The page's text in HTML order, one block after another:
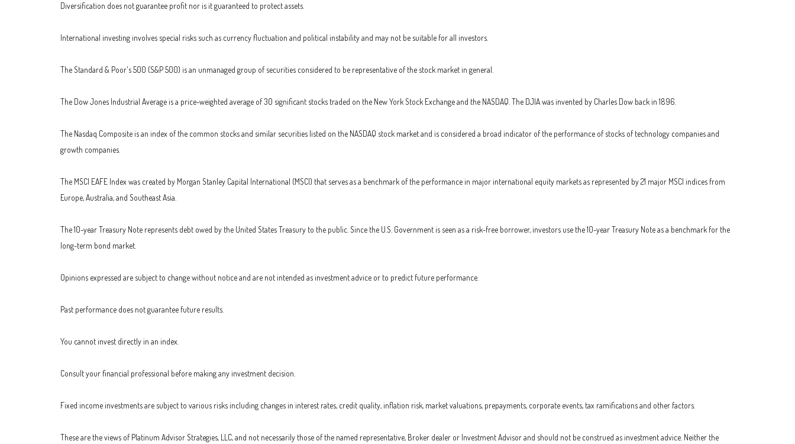
Diversification does not guarantee profit nor is it guaranteed to protect assets.
International investing involves special risks such as currency fluctuation and political instability and may not be suitable for all investors.
The Standard & Poor's 500 (S&P 500) is an unmanaged group of securities considered to be representative of the stock market in general.
The Dow Jones Industrial Average is a price-weighted average of 30 significant stocks traded on the New York Stock Exchange and the NASDAQ. The DJIA was invented by Charles Dow back in 1896.
The Nasdaq Composite is an index of the common stocks and similar securities listed on the NASDAQ stock market and is considered a broad indicator of the performance of stocks of technology companies and
growth companies.
The MSCI EAFE Index was created by Morgan Stanley Capital International (MSCI) that serves as a benchmark of the performance in major international equity markets as represented by 21 major MSCI indices from
Europe, Australia, and Southeast Asia.
The 10-year Treasury Note represents debt owed by the United States Treasury to the public. Since the U.S. Government is seen as a risk-free borrower, investors use the 10-year Treasury Note as a benchmark for the
long-term bond market.
Opinions expressed are subject to change without notice and are not intended as investment advice or to predict future performance.
Past performance does not guarantee future results.
You cannot invest directly in an index.
Consult your financial professional before making any investment decision.
Fixed income investments are subject to various risks including changes in interest rates, credit quality, inflation risk, market valuations, prepayments, corporate events, tax ramifications and other factors.
These are the views of Platinum Advisor Strategies, LLC, and not necessarily those of the named representative, Broker dealer or Investment Advisor and should not be construed as investment advice. Neither the